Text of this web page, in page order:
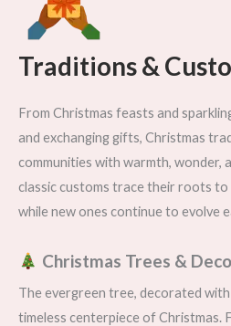
Traditions &
From Christmas feasts and
and exchanging gifts, Christmas
communities with warmth, wonder,
classic customs trace their roots to
while new ones continue to evolve
Christmas Trees &
The evergreen tree, decorated
timeless centerpiece of Christmas.